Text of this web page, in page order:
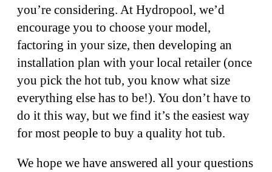
you’re considering. At Hydropool, we’d
encourage you to choose your model,
factoring in your size, then developing an
installation plan with your local retailer (once
you pick the hot tub, you know what size
everything else has to be!). You don’t have to
do it this way, but we find it’s the easiest way
for most people to buy a quality hot tub.
We hope we have answered all your questions